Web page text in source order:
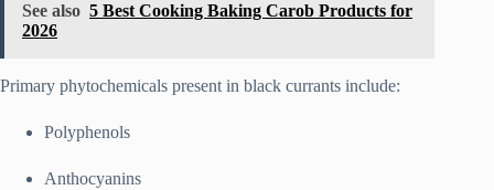
See also 5 Best Cooking Baking Carob Products for
2026
Primary phytochemicals present in black currants include:
Polyphenols
Anthocyanins